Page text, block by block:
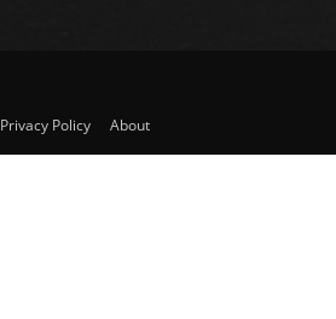
Privacy Policy About